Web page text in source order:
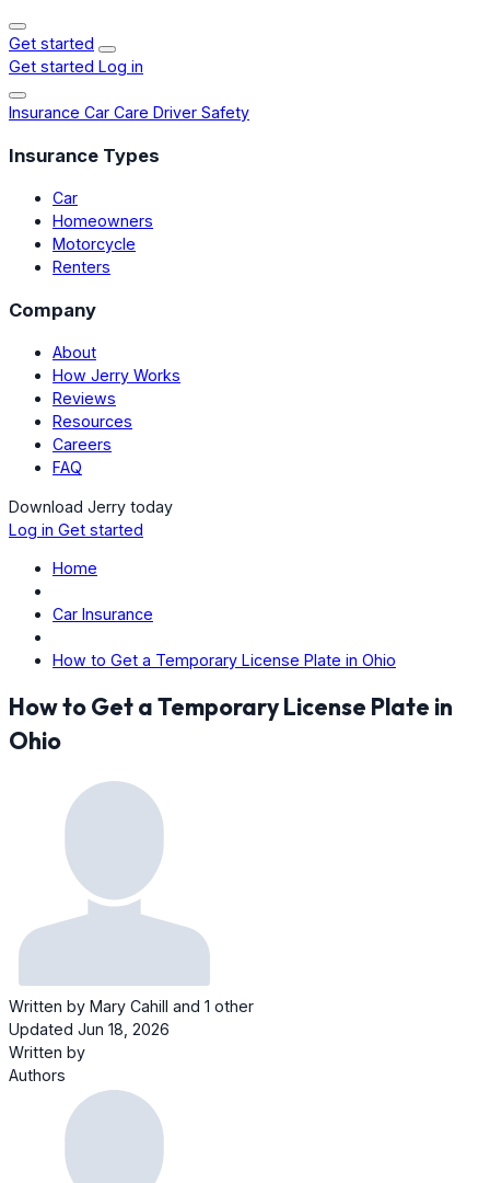
Get started
Get started Log in
Insurance Car Care Driver Safety
Insurance Types
Car
Homeowners
Motorcycle
Renters
Company
About
How Jerry Works
Reviews
Resources
Careers
FAQ
Download Jerry today
Log in Get started
Home
Car Insurance
How to Get a Temporary License Plate in Ohio
How to Get a Temporary License Plate in
Ohio
Written by Mary Cahill and 1 other
Updated Jun 18, 2026
Written by
Authors